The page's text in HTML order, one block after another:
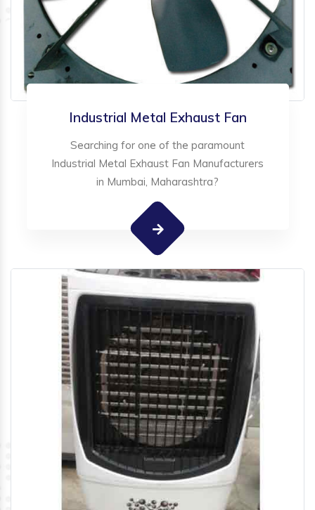
Industrial Metal Exhaust Fan
Searching for one of the paramount
Industrial Metal Exhaust Fan Manufacturers
in Mumbai, Maharashtra?